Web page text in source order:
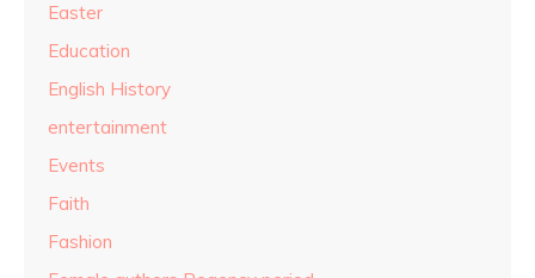
Easter
Education
English History
entertainment
Events
Faith
Fashion